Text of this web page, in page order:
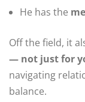
He has the
Off the field, it
— not just for
navigating
balance.